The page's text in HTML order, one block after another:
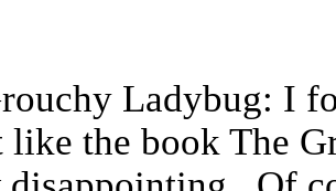
Ladybug: I
like the book The